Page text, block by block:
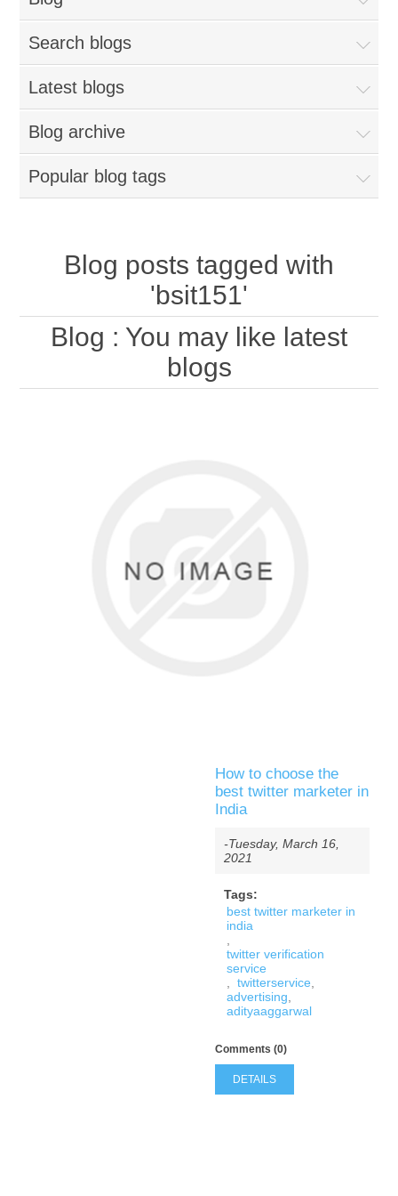
Search blogs
Latest blogs
Blog archive
Popular blog tags
Blog posts tagged with
'bsit151'
Blog : You may like latest
blogs
How to choose the
best twitter marketer in
India
-Tuesday, March 16,
2021
Tags:
best twitter marketer in
india
twitter verification
service
twitterservice
advertising
adityaaggarwal
Comments (0)
DETAILS